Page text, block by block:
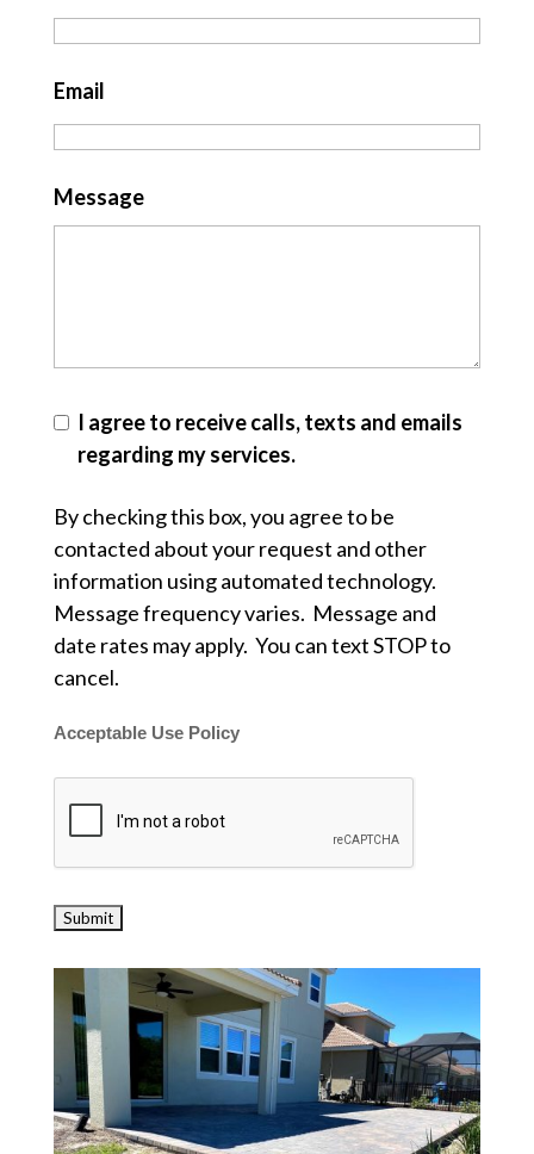
Email
Message
I agree to receive calls, texts and emails
regarding my services.
By checking this box, you agree to be
contacted about your request and other
information using automated technology.
Message frequency varies. Message and
date rates may apply. You can text STOP to
cancel.
Acceptable Use Policy